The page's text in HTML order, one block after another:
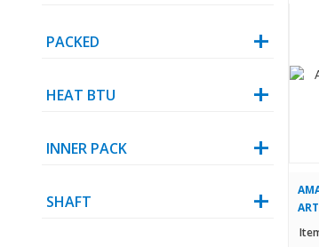
PACKED
HEAT BTU
INNER PACK
SHAFT